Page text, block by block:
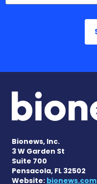
Bionews, Inc.
3 W Garden St
Suite 700
Pensacola, FL 32502
Website: bionews.com